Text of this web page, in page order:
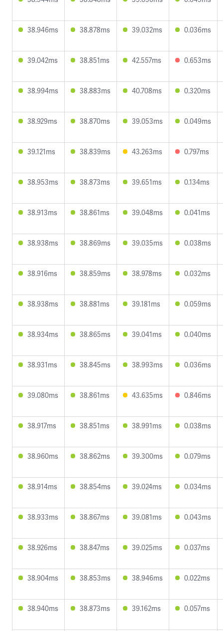
38.946ms 38.878ms 39.032ms 0.036ms
39.042ms 38.851ms 42.557ms 0.653ms
38.994ms 38.883ms 40.708ms 0.320ms
38.929ms 38.870ms 39.053ms 0.049ms
39.121ms 38.839ms 43.263ms 0.797ms
38.953ms 38.873ms 39.651ms 0.134ms
38.913ms 38.861ms 39.048ms 0.041ms
38.938ms 38.869ms 39.035ms 0.038ms
38.916ms 38.859ms 38.978ms 0.032ms
38.938ms 38.881ms 39.181ms 0.059ms
38.934ms 38.865ms 39.041ms 0.040ms
38.931ms 38.845ms 38.993ms 0.036ms
39.080ms 38.861ms 43.635ms 0.846ms
38.917ms 38.851ms 38.991ms 0.038ms
38.960ms 38.862ms 39.300ms 0.079ms
38.914ms 38.854ms 39.024ms 0.034ms
38.933ms 38.867ms 39.081ms 0.043ms
38.926ms 38.847ms 39.025ms 0.037ms
38.904ms 38.853ms 38.946ms 0.022ms
38.940ms 38.873ms 39.162ms 0.057ms